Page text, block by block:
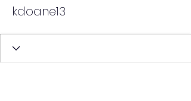
kdoane13